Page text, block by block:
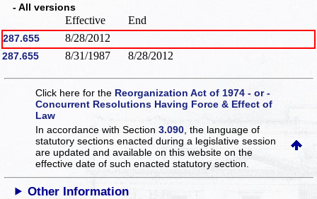
- All versions
Effective End
287.655 8/28/2012
287.655 8/31/1987 8/28/2012
Click here for the Reorganization Act of 1974 - or -
Concurrent Resolutions Having Force & Effect of
Law
In accordance with Section3.090 , the language of
statutory sections enacted during a legislative session
are updated and available on this websiteon the
effective date of such enacted statutory section.
Other Information